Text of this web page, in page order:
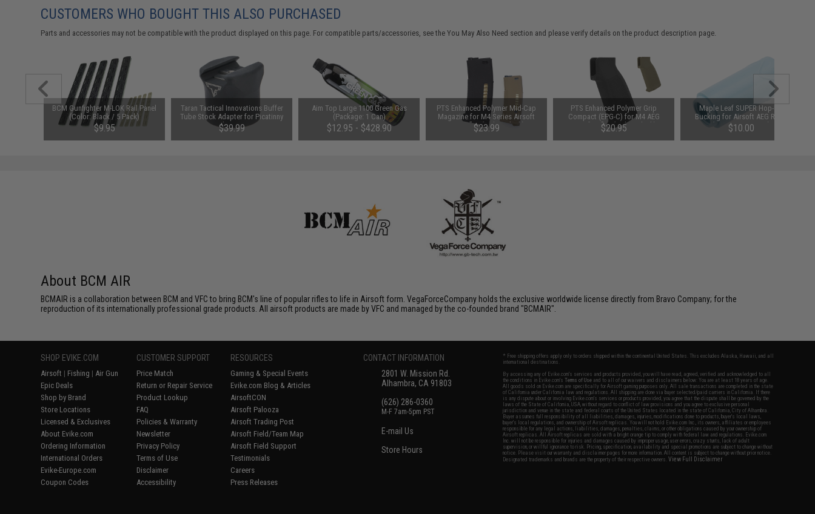
CUSTOMERS WHO BOUGHT THIS ALSO PURCHASED
Parts and accessories may not be compatible with the product displayed on this page. For compatible parts/accessories, see theYou May Also Need section and please verify details on the product description page.
BCM Gunfighter M-LOK Rail Panel
(Color: Black / 5 Pack)
$9.95
Taran Tactical Innovations Buffer
Tube Stock Adapter for Picatinny
Rail Mounts
$39.99
Aim Top Large 1100 Green Gas
(Package: 1 Can)
$12.95 - $428.90
PTS Enhanced Polymer Mid-Cap
Magazine for M4 Series Airsoft
AEG Rifles (Color: Black)
$23.99
PTS Enhanced Polymer Grip
Compact (EPG-C) for M4 AEG
Airsoft Rifles (Color: Black)
$20.95
Maple Leaf SUPER Hop-Up
Bucking for Airsoft AEG Rifles
(Type: 70 Degrees)
$10.00
About BCM AIR
BCMAIR is a collaboration between BCM and VFC to bring BCM's line of popular rifles to life in Airsoft form. VegaForceCompany holds the exclusive worldwide license directly from Bravo Company; for the
reproduction of its internationally professional grade products. All airsoft products are made by VFC and managed by the co-founded brand "BCMAIR".
SHOP EVIKE.COM
Airsoft | Fishing | Air Gun
Epic Deals
Shop by Brand
Store Locations
Licensed & Exclusives
About Evike.com
Ordering Information
International Orders
Evike-Europe.com
Coupon Codes
CUSTOMER SUPPORT
Price Match
Return or Repair Service
Product Lookup
FAQ
Policies & Warranty
Newsletter
Privacy Policy
Terms of Use
Disclaimer
Accessibility
RESOURCES
Gaming & Special Events
Evike.com Blog & Articles
AirsoftCON
Airsoft Palooza
Airsoft Trading Post
Airsoft Field/Team Map
Airsoft Field Support
Testimonials
Careers
Press Releases
CONTACT INFORMATION
2801 W. Mission Rd.
Alhambra, CA 91803
(626) 286-0360
M-F 7am-5pm PST
E-mail Us
Store Hours
* Free shipping offers apply only to orders shipped within the continental United States. This excludes Alaska, Hawaii, and all
international destinations.
By accessing any of Evike.com's services and products provided, you will have read, agreed, verified and acknowledged to all
the conditions in Evike.com'sTerms of Use and to all of our waivers and disclaimers below: You are at least 18 years of age.
All goods sold on Evike.com are specifically for Airsoft gaming purposes only. All sale transactions are completed in the state
of California under California law and regulations. All shipping are done via buyer selected/paid carriers in California. If there
is any dispute about or involving Evike.com's services or products provided, you agree that the dispute shall be governed by the
laws of the State of California, USA, without regard to conflict of law provisions and you agree to exclusive personal
jurisdiction and venue in the state and federal courts of the United States located in the state of California, City of Alhambra.
Buyer assumes full responsibility of all liabilities, damages, injuries, modifications done to products, buyer's local laws,
buyer's local regulations, and ownership of Airsoft replicas. You will not hold Evike.com Inc., its owners, affiliates or employees
responsible for any legal actions, liabilities, damages, penalties, claims, or other obligations caused by your ownership of
Airsoft replicas. All Airsoft replicas are sold with a bright orange tip to comply with federal law and regulations. Evike.com
Inc. will not be responsible for injuries and damages caused by improper usage, user errors, crazy stunts, lack of adult
supervision, or willful ignorance to risk. Pricing, specification, availability and special promotions are subject to change without
notice. Please visit our warranty and disclaimer pages for more information. All content is subject to change without prior notice.
Designated trademarks and brands are the property of their respective owners.View Full Disclaimer